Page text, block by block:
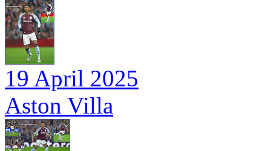
19 April 2025
Aston Villa